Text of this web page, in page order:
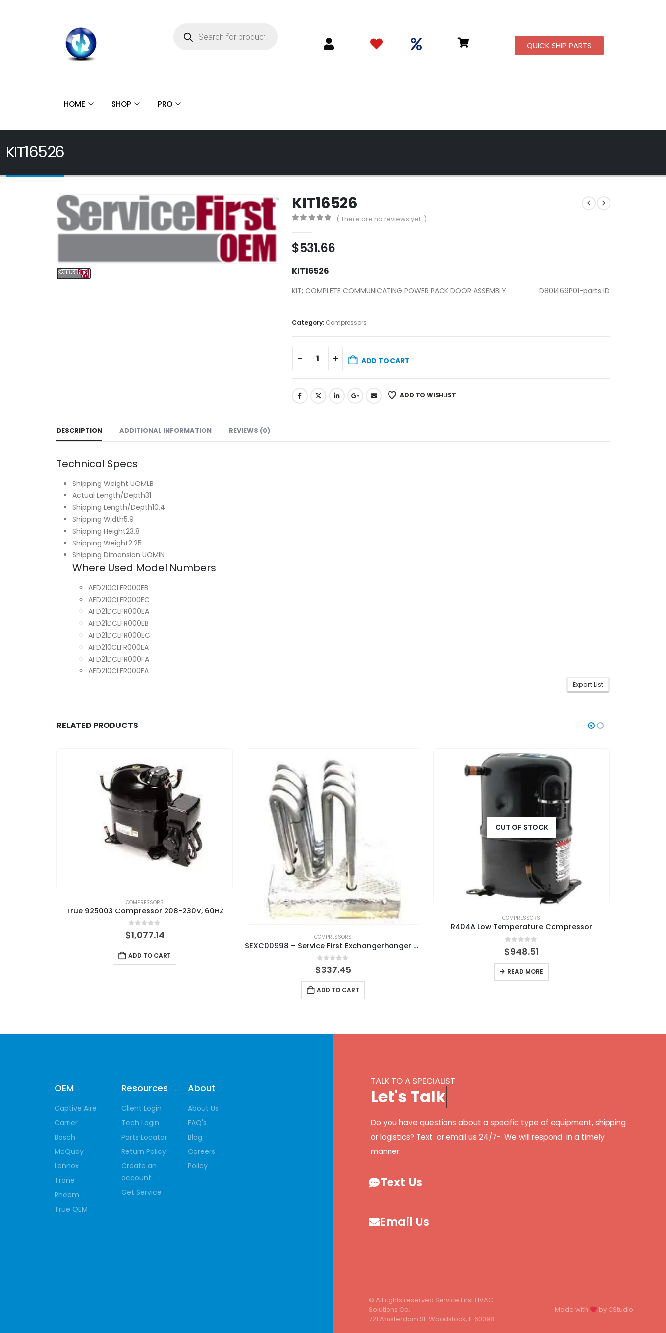
QUICK SHIP PARTS
HOME SHOP PRO
KIT16526
KIT16526
( There are no reviews yet. )
$531.66
KIT16526
KIT; COMPLETE COMMUNICATING POWER PACK DOOR ASSEMBLY D801469P01-parts ID
Category: Compressors
ADD TO CART
ADD TO WISHLIST
DESCRIPTION ADDITIONAL INFORMATION REVIEWS (0)
Technical Specs
Shipping Weight UOMLB
Actual Length/Depth31
Shipping Length/Depth10.4
Shipping Width5.9
Shipping Height23.8
Shipping Weight2.25
Shipping Dimension UOMIN
Where Used Model Numbers
AFD210CLFR000EB
AFD210CLFR000EC
AFD21DCLFR000EA
AFD21DCLFR000EB
AFD21DCLFR000EC
AFD210CLFR000EA
AFD21DCLFR000FA
AFD210CLFR000FA
Export List
RELATED PRODUCTS
COMPRESSORS
True 925003 Compressor 208-230V, 60HZ
0out of 5
$1,077.14
ADD TO CART
COMPRESSORS
SEXC00998 – Service First Exchangerhanger Heat
0 out of 5
$337.45
ADD TO CART
OUT OF STOCK
COMPRESSORS
R404A Low Temperature Compressor
0 out of 5
$948.51
READ MORE
OEM
Captive Aire
Carrier
Bosch
McQuay
Lennox
Trane
Rheem
True OEM
Resources
Client Login
Tech Login
Parts Locator
Return Policy
Create an
account
Get Service
About
About Us
FAQ's
Blog
Careers
Policy
TALK TO A SPECIALIST
Let's Talk
Do you have questions about a specific type of equipment, shipping
or logistics? Text or email us 24/7- We will respond in a timely
manner.
Text Us
Email Us
© All rights reserved Service First HVAC
Solutions Co.
721 Amsterdam St. Woodstock, IL 60098
Made with by CStudio